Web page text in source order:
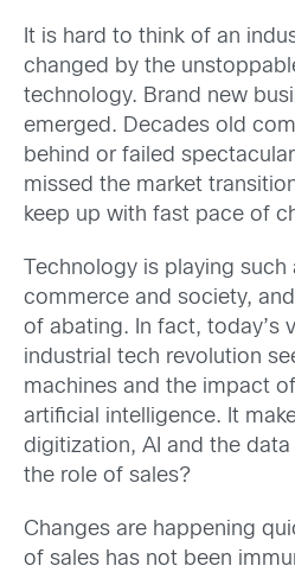
It is hard to think of an
changed by the
technology. Brand new
emerged. Decades old
behind or failed
missed the market
keep up with fast pace of
Technology is playing
commerce and society,
of abating. In fact, today’s
industrial tech revolution
machines and the impact
artificial intelligence. It
digitization, AI and the
the role of sales?
Changes are happening
of sales has not been